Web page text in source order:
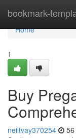
bookmark-
Home
Home
1
Buy
neiltvay370254